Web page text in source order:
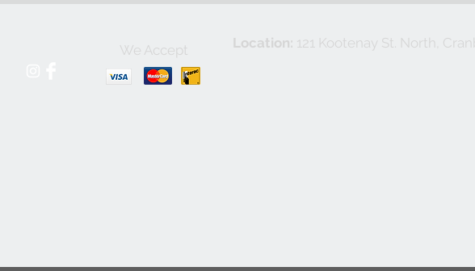
We Accept Location: 121 Kootenay St. North,